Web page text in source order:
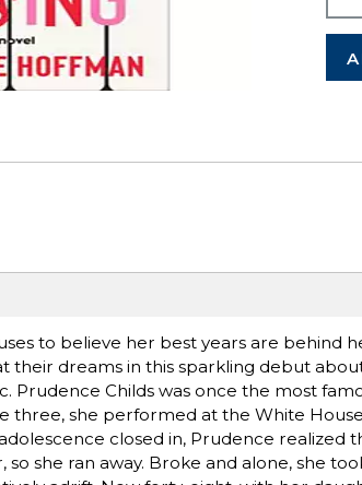
to believe her best years are behind
their dreams in this sparkling debut
Prudence Childs was once the most
three, she performed at the White
closed in, Prudence
she ran away. Broke and alone, she